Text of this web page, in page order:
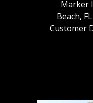
Marker
Beach,
Customer